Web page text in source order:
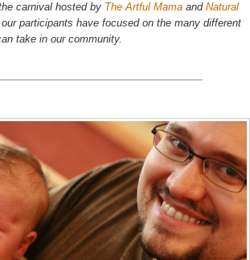
carnival hosted by The Artful Mama and Natural
participants have focused on the many different
take in our community.